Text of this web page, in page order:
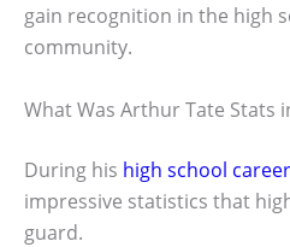
gain recognition in the high
community.
What Was Arthur Tate Stats
During his high school career
impressive statistics that
guard.